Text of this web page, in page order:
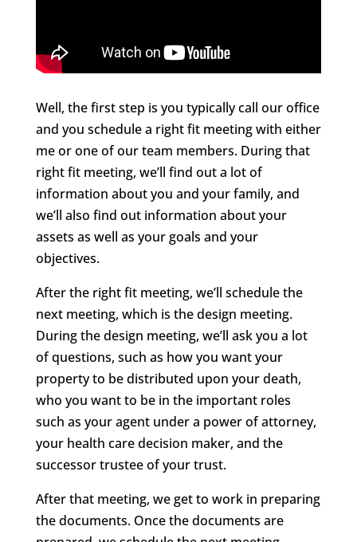
Well, the first step is you typically call our office
and you schedule a right fit meeting with either
me or one of our team members. During that
right fit meeting, we’ll find out a lot of
information about you and your family, and
we’ll also find out information about your
assets as well as your goals and your
objectives.
After the right fit meeting, we’ll schedule the
next meeting, which is the design meeting.
During the design meeting, we’ll ask you a lot
of questions, such as how you want your
property to be distributed upon your death,
who you want to be in the important roles
such as your agent under a power of attorney,
your health care decision maker, and the
successor trustee of your trust.
After that meeting, we get to work in preparing
the documents. Once the documents are